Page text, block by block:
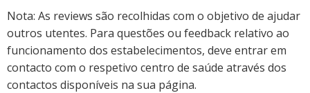
Nota: As reviews são recolhidas com o objetivo de ajudar
outros utentes. Para questões ou feedback relativo ao
funcionamento dos estabelecimentos, deve entrar em
contacto com o respetivo centro de saúde através dos
contactos disponíveis na sua página.